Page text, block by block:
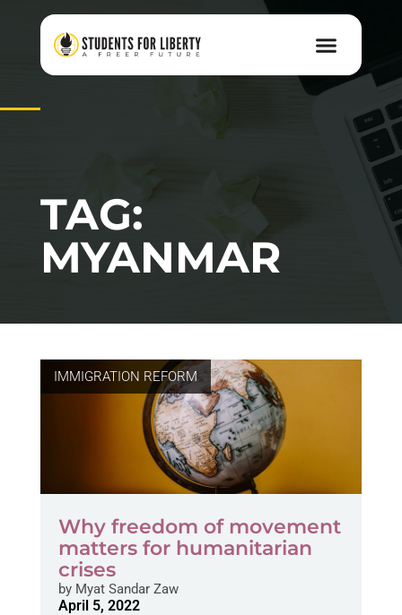
TAG:
MYANMAR
IMMIGRATION REFORM
Why freedom of movement
matters for humanitarian
crises
byMyat Sandar Zaw
April 5, 2022